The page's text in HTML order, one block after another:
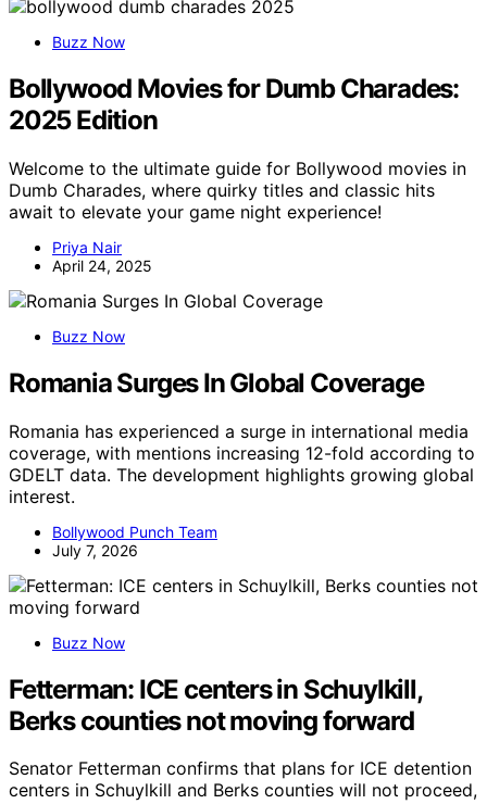
Buzz Now
Bollywood Movies for Dumb Charades:
2025 Edition
Welcome to the ultimate guide for Bollywood movies in
Dumb Charades, where quirky titles and classic hits
await to elevate your game night experience!
Priya Nair
April 24, 2025
Buzz Now
Romania Surges In Global Coverage
Romania has experienced a surge in international media
coverage, with mentions increasing 12-fold according to
GDELT data. The development highlights growing global
interest.
Bollywood Punch Team
July 7, 2026
Buzz Now
Fetterman: ICE centers in Schuylkill,
Berks counties not moving forward
Senator Fetterman confirms that plans for ICE detention
centers in Schuylkill and Berks counties will not proceed,